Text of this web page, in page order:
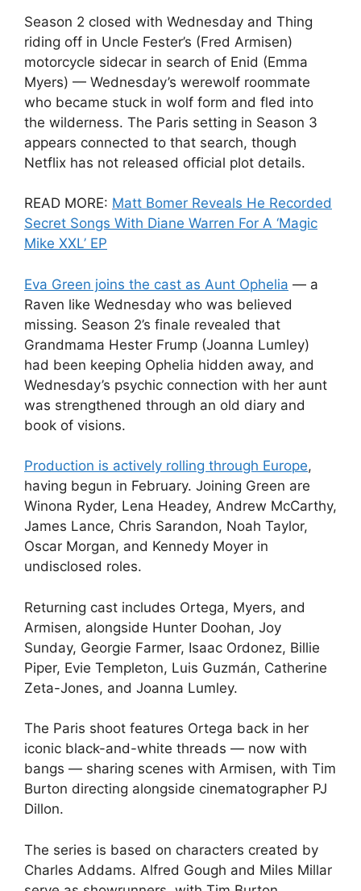
Season 2 closed with Wednesday and Thing
riding off in Uncle Fester’s (Fred Armisen)
motorcycle sidecar in search of Enid (Emma
Myers) — Wednesday’s werewolf roommate
who became stuck in wolf form and fled into
the wilderness. The Paris setting in Season 3
appears connected to that search, though
Netflix has not released official plot details.
READ MORE: Matt Bomer Reveals He Recorded
Secret Songs With Diane Warren For A ‘Magic
Mike XXL’ EP
Eva Green joins the cast as Aunt Ophelia — a
Raven like Wednesday who was believed
missing. Season 2’s finale revealed that
Grandmama Hester Frump (Joanna Lumley)
had been keeping Ophelia hidden away, and
Wednesday’s psychic connection with her aunt
was strengthened through an old diary and
book of visions.
Production is actively rolling through Europe,
having begun in February. Joining Green are
Winona Ryder, Lena Headey, Andrew McCarthy,
James Lance, Chris Sarandon, Noah Taylor,
Oscar Morgan, and Kennedy Moyer in
undisclosed roles.
Returning cast includes Ortega, Myers, and
Armisen, alongside Hunter Doohan, Joy
Sunday, Georgie Farmer, Isaac Ordonez, Billie
Piper, Evie Templeton, Luis Guzmán, Catherine
Zeta-Jones, and Joanna Lumley.
The Paris shoot features Ortega back in her
iconic black-and-white threads — now with
bangs — sharing scenes with Armisen, with Tim
Burton directing alongside cinematographer PJ
Dillon.
The series is based on characters created by
Charles Addams. Alfred Gough and Miles Millar